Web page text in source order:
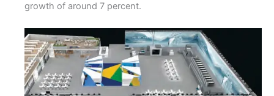
growth of around 7 percent.